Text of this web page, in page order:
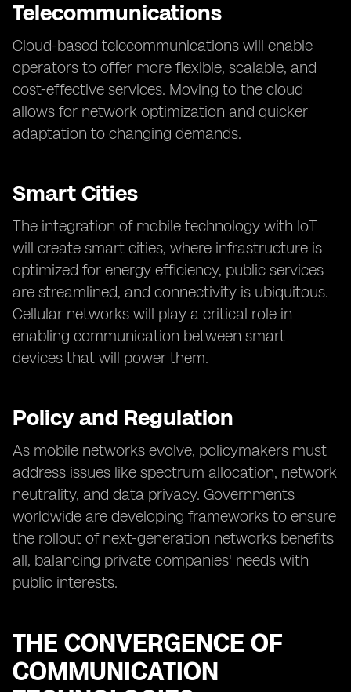
Telecommunications
Cloud-based telecommunications will enable
operators to offer more flexible, scalable, and
cost-effective services. Moving to the cloud
allows for network optimization and quicker
adaptation to changing demands.
Smart Cities
The integration of mobile technology with IoT
will create smart cities, where infrastructure is
optimized for energy efficiency, public services
are streamlined, and connectivity is ubiquitous.
Cellular networks will play a critical role in
enabling communication between smart
devices that will power them.
Policy and Regulation
As mobile networks evolve, policymakers must
address issues like spectrum allocation, network
neutrality, and data privacy. Governments
worldwide are developing frameworks to ensure
the rollout of next-generation networks benefits
all, balancing private companies' needs with
public interests.
THE CONVERGENCE OF
COMMUNICATION